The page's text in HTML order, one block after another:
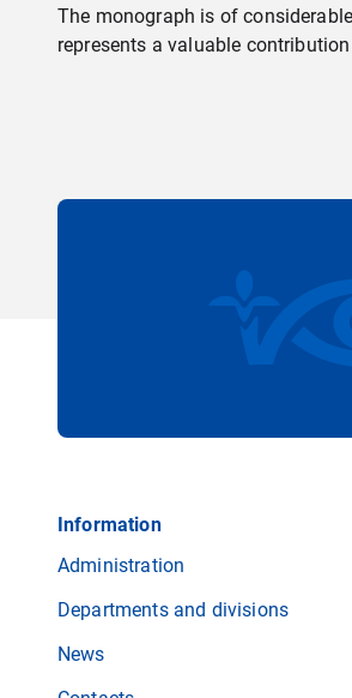
The monograph is of
represents a valuable
Information
Administration
Departments and divisions
News